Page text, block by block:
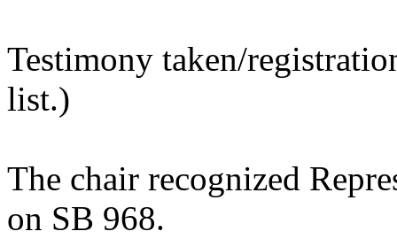
Testimony taken/
list.)
The chair recognized
on SB 968.